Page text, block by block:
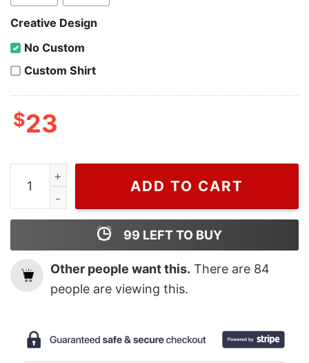
Creative Design
No Custom
Custom Shirt
$23
Wiseabe Dior Logo Bear T-Shirt For Men, Cheap Dior
ADD TO CART
99 LEFT TO BUY
Other people want this. There are 84
people are viewing this.